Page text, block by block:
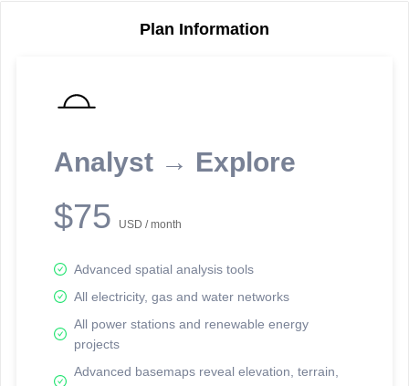
Plan Information
Analyst → Explore
$75 USD / month
Advanced spatial analysis tools
All electricity, gas and water networks
All power stations and renewable energy
projects
Advanced basemaps reveal elevation, terrain,
reporting information.
Network Map™ Copyright © 2020-2026 - Rosetta Analytics